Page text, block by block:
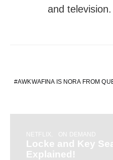
and television.
AWKWAFINA IS NORA FROM
NETFLIX ON DEMAND
Locke and Key
Explained!